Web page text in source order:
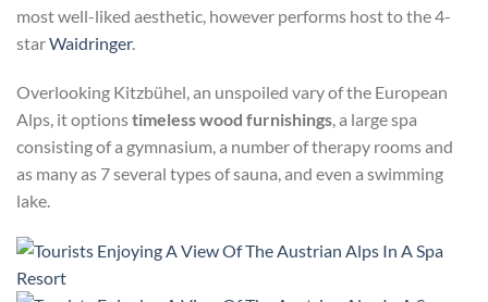
most well-liked aesthetic, however performs host to the 4-
starWaidringer.
Overlooking Kitzbühel, an unspoiled vary of the European
Alps, it optionstimeless wood furnishings, a large spa
consisting of a gymnasium, a number of therapy rooms and
as many as 7 several types of sauna, and even a swimming
lake.